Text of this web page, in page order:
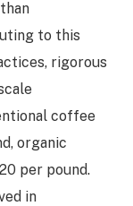
to this
rigorous
coffee
organic
per pound.
in